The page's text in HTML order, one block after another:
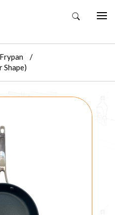
Frypan
Shape)